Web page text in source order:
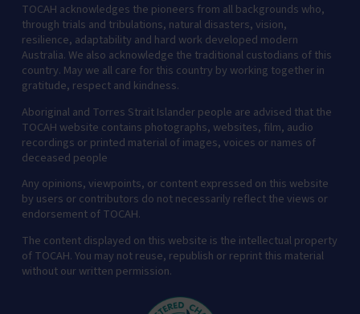
TOCAH acknowledges the pioneers from all backgrounds who,
through trials and tribulations, natural disasters, vision,
resilience, adaptability and hard work developed modern
Australia. We also acknowledge the traditional custodians of this
country. May we all care for this country by working together in
gratitude, respect and kindness.
Aboriginal and Torres Strait Islander people are advised that the
TOCAH website contains photographs, websites, film, audio
recordings or printed material of images, voices or names of
deceased people
Any opinions, viewpoints, or content expressed on this website
by users or contributors do not necessarily reflect the views or
endorsement of TOCAH.
The content displayed on this website is the intellectual property
of TOCAH. You may not reuse, republish or reprint this material
without our written permission.